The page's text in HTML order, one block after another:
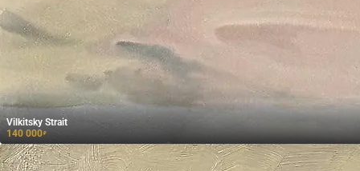
Vilkitsky Strait
140 000₽